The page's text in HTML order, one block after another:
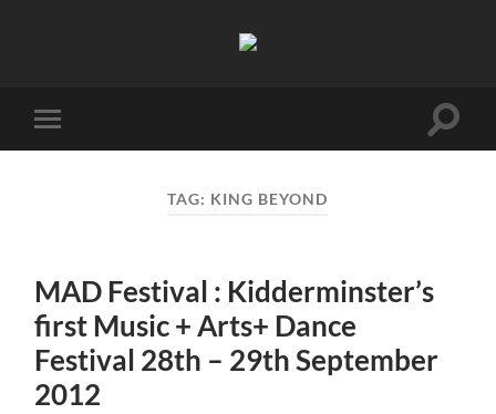
Birmingham
Toggle
mobile
Toggle
TAG: KING BEYOND
MAD Festival : Kidderminster’s
first Music + Arts+ Dance
Festival 28th – 29th September
2012